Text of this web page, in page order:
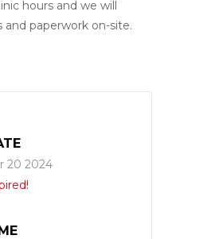
hours and we will
and paperwork on-site.
20 2024